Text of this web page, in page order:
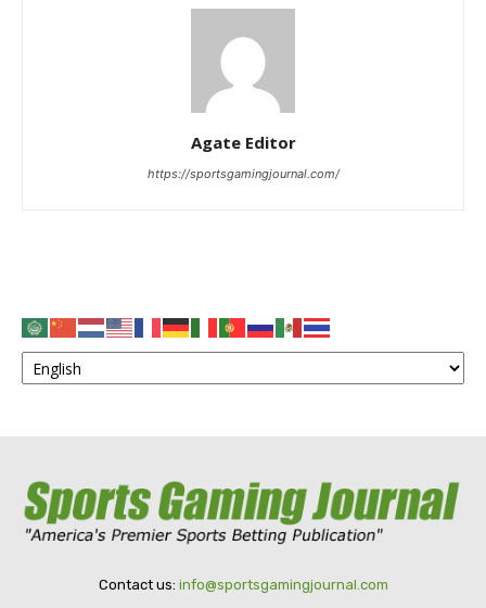
Agate Editor
https://sportsgamingjournal.com/
Contact us: info@sportsgamingjournal.com